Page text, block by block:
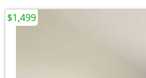
$1,499